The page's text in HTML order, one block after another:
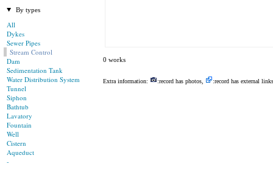
By types
All
Dykes
Sewer Pipes
Stream Control
Dam
Sedimentation Tank
Water Distribution System
Tunnel
Siphon
Bathtub
Lavatory
Fountain
Well
Cistern
Aqueduct
-
0 works
Extra information: :record has photos, :record has external